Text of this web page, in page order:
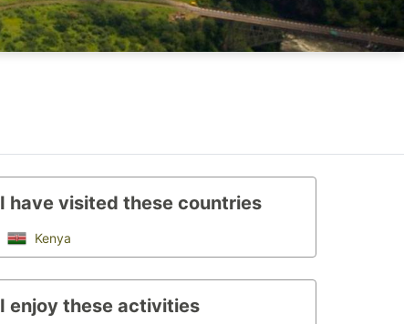
I have visited these countries
Kenya
I enjoy these activities